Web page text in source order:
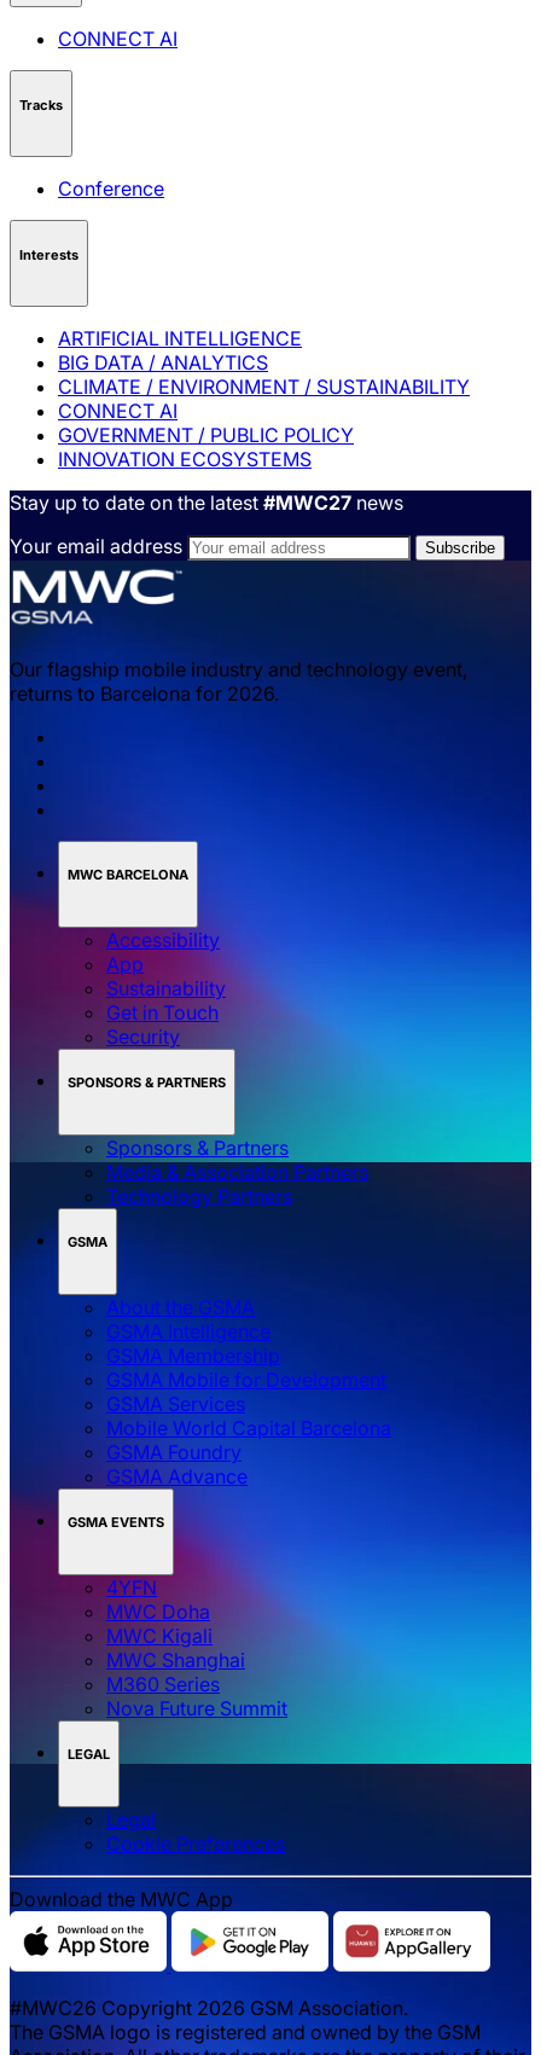
CONNECT AI
Tracks
Conference
Interests
ARTIFICIAL INTELLIGENCE
BIG DATA / ANALYTICS
CLIMATE / ENVIRONMENT / SUSTAINABILITY
CONNECT AI
GOVERNMENT / PUBLIC POLICY
INNOVATION ECOSYSTEMS
Stay up to date on the latest #MWC27 news
Your email address
Our flagship mobile industry and technology event,
returns to Barcelona for 2026.
MWC BARCELONA
Accessibility
App
Sustainability
Get in Touch
Security
SPONSORS & PARTNERS
Sponsors & Partners
Media & Association Partners
Technology Partners
GSMA
About the GSMA
GSMA Intelligence
GSMA Membership
GSMA Mobile for Development
GSMA Services
Mobile World Capital Barcelona
GSMA Foundry
GSMA Advance
GSMA EVENTS
4YFN
MWC Doha
MWC Kigali
MWC Shanghai
M360 Series
Nova Future Summit
LEGAL
Legal
‌‌Cookie Preferences
Download the MWC App
#MWC26 Copyright 2026 GSM Association.
The GSMA logo is registered and owned by the GSM